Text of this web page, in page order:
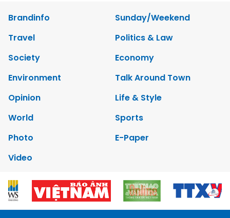
Brandinfo
Sunday/Weekend
Travel
Politics & Law
Society
Economy
Environment
Talk Around Town
Opinion
Life & Style
World
Sports
Photo
E-Paper
Video